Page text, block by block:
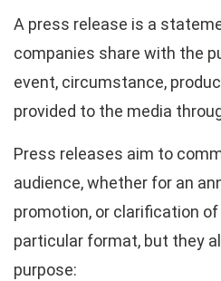
A press release is a
companies share with the
event, circumstance,
provided to the media
Press releases aim to
audience, whether for an
promotion, or clarification
particular format, but they
purpose: